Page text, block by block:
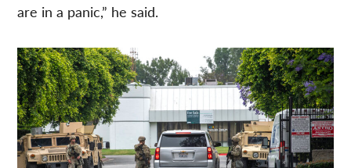
are in a panic,” he said.